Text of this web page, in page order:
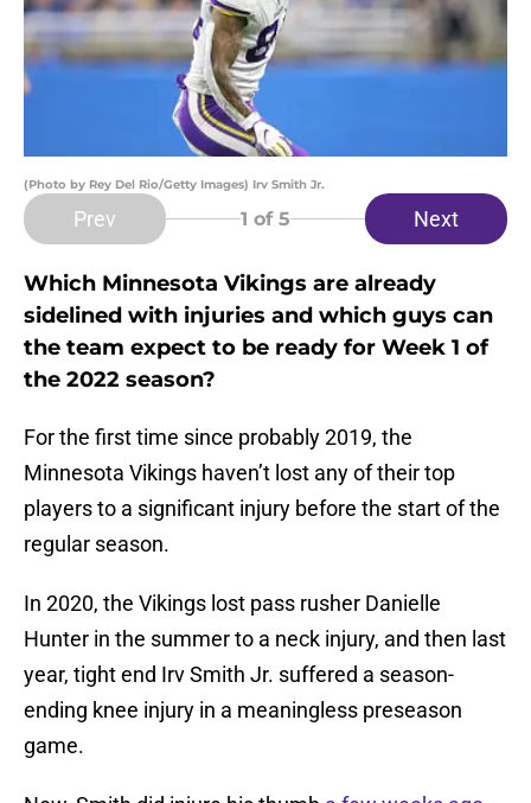
(Photo by Rey Del Rio/Getty Images) Irv Smith Jr.
Prev 1 of 5 Next
Which Minnesota Vikings are already
sidelined with injuries and which guys can
the team expect to be ready for Week 1 of
the 2022 season?
For the first time since probably 2019, the
Minnesota Vikings haven’t lost any of their top
players to a significant injury before the start of the
regular season.
In 2020, the Vikings lost pass rusher Danielle
Hunter in the summer to a neck injury, and then last
year, tight end Irv Smith Jr. suffered a season-
ending knee injury in a meaningless preseason
game.